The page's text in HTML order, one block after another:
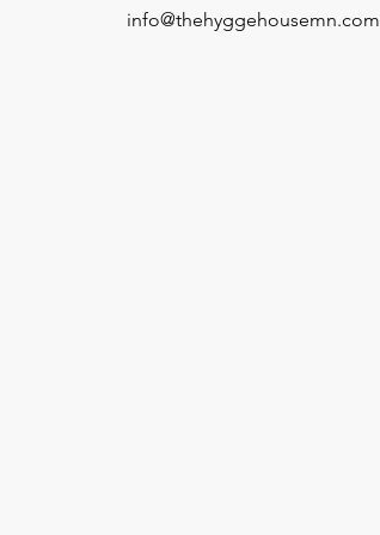
info@thehyggehousemn.com